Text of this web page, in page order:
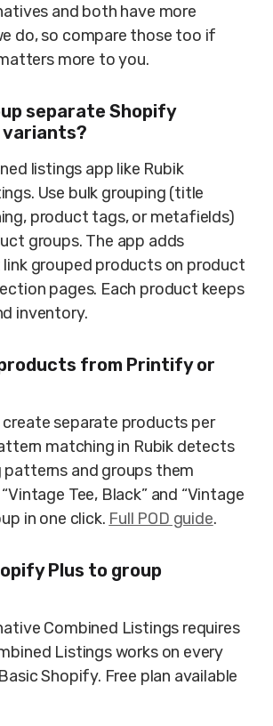
and both have more
do, so compare those too if
more to you.
separate Shopify
variants?
listings app like Rubik
Use bulk grouping (title
product tags, or metafields)
groups. The app adds
grouped products on product
pages. Each product keeps
inventory.
from Printify or
create separate products per
matching in Rubik detects
patterns and groups them
Tee, Black” and “Vintage
in one click. Full POD guide.
Plus to group
Combined Listings requires
Listings works on every
Shopify. Free plan available